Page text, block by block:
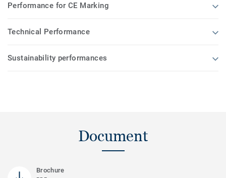
Performance for CE Marking
Technical Performance
Sustainability performances
Document
Brochure